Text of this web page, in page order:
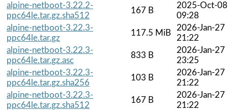
alpine-netboot-3.22.2-
ppc64le.tar.gz.sha512
167 B
2025-Oct-08
09:28
alpine-netboot-3.22.3-
ppc64le.tar.gz
117.5 MiB
2026-Jan-27
21:22
alpine-netboot-3.22.3-
ppc64le.tar.gz.asc
833 B
2026-Jan-27
23:25
alpine-netboot-3.22.3-
ppc64le.tar.gz.sha256
103 B
2026-Jan-27
21:22
alpine-netboot-3.22.3-
ppc64le.tar.gz.sha512
167 B
2026-Jan-27
21:22